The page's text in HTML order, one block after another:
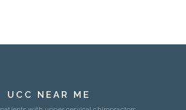
UCC NEAR ME